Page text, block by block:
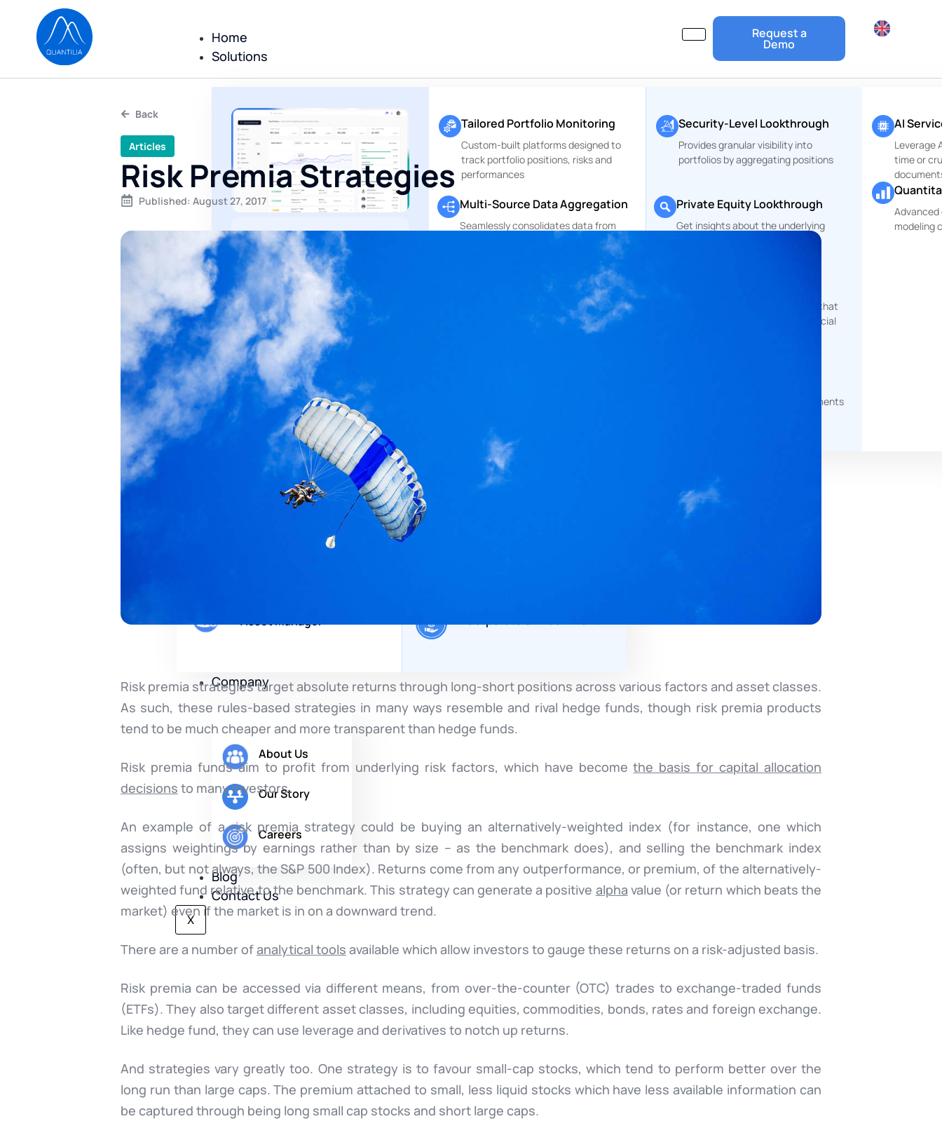
Home
Solutions
All reporting. Only
reporting.Perfectly
executed.
No consulting, no execution —
only a complete range of
institutional reporting solutions,
across every asset class and for
every purpose.
Tailored Portfolio Monitoring
Custom-built platforms designed to
track portfolio positions, risks and
performances
Multi-Source Data Aggregation
Seamlessly consolidates data from
custodians, asset managers and other
Private Markets Reports
Dedicated modules to track and report
on private market investments
Security-Level Lookthrough
Provides granular visibility into
portfolios by aggregating positions
Private Equity Lookthrough
Get insights about the underlying
Comprehensive reporting tools that
help measure environmental, social
professional, client-ready documents
AI
Leverage
time or
modeling
Institutional Investor
Asset Manager
Company
About Us
Our Story
Careers
Blog
Contact Us
X
Request a
Demo
Back
Articles
Risk Premia Strategies
Published: August 27, 2017
Risk premia strategies target absolute returns through long-short positions across various factors and asset classes.
As such, these rules-based strategies in many ways resemble and rival hedge funds, though risk premia products
tend to be much cheaper and more transparent than hedge funds.
Risk premia funds aim to profit from underlying risk factors, which have becomethe basis for capital allocation
decisions to many investors.
An example of a risk premia strategy could be buying an alternatively-weighted index (for instance, one which
assigns weightings by earnings rather than by size – as the benchmark does), and selling the benchmark index
(often, but not always, the S&P 500 Index). Returns come from any outperformance, or premium, of the alternatively-
weighted fund relative to the benchmark. This strategy can generate a positive alpha value (or return which beats the
market) even if the market is in on a downward trend.
There are a number ofanalytical tools available which allow investors to gauge these returns on a risk-adjusted basis.
Risk premia can be accessed via different means, from over-the-counter (OTC) trades to exchange-traded funds
(ETFs). They also target different asset classes, including equities, commodities, bonds, rates and foreign exchange.
Like hedge fund, they can use leverage and derivatives to notch up returns.
And strategies vary greatly too. One strategy is to favour small-cap stocks, which tend to perform better over the
long run than large caps. The premium attached to small, less liquid stocks which have less available information can
be captured through being long small cap stocks and short large caps.